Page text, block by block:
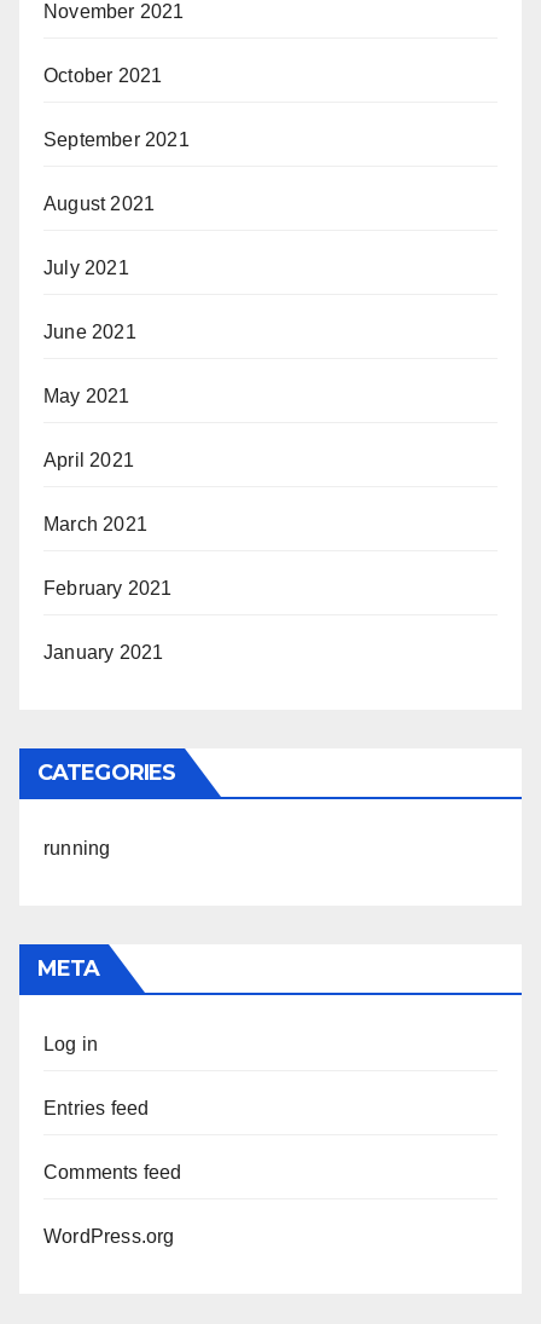
November 2021
October 2021
September 2021
August 2021
July 2021
June 2021
May 2021
April 2021
March 2021
February 2021
January 2021
CATEGORIES
running
META
Log in
Entries feed
Comments feed
WordPress.org